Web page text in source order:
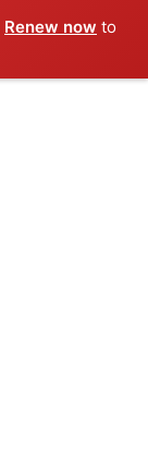
Renew now to